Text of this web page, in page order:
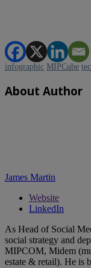
infographic MIPCube
About Author
James Martin
Website
LinkedIn
As Head of Social
social strategy and
MIPCOM, Midem
estate & retail). He is